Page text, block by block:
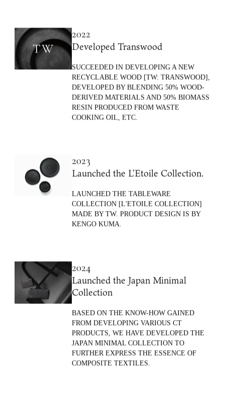
2022
Developed Transwood
SUCCEEDED IN DEVELOPING A NEW
RECYCLABLE WOOD [TW: TRANSWOOD],
DEVELOPED BY BLENDING 50% WOOD-
DERIVED MATERIALS AND 50% BIOMASS
RESIN PRODUCED FROM WASTE
2023
Launched the L'Etoile Collection.
LAUNCHED THE TABLEWARE
COLLECTION [L'ETOILE COLLECTION]
MADE BY TW. PRODUCT DESIGN IS BY
2024
Launched the Japan Minimal
Collection
BASED ON THE KNOW-HOW GAINED
FROM DEVELOPING VARIOUS CT
PRODUCTS, WE HAVE DEVELOPED THE
JAPAN MINIMAL COLLECTION TO
FURTHER EXPRESS THE ESSENCE OF